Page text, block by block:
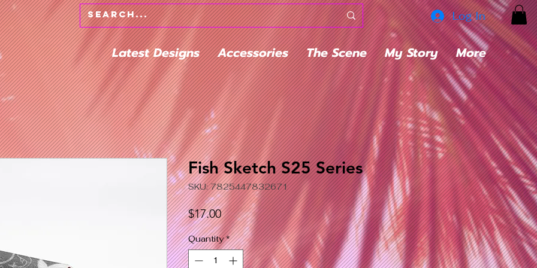
Log In
Latest Designs Accessories The Scene My Story More
Fish Sketch S25 Series
SKU: 7825447832671
$17.00Price
Quantity *